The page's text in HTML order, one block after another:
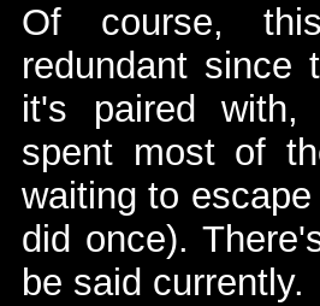
Of course,
redundant since
it's paired
spent most of
waiting to
did once).
be said currently.